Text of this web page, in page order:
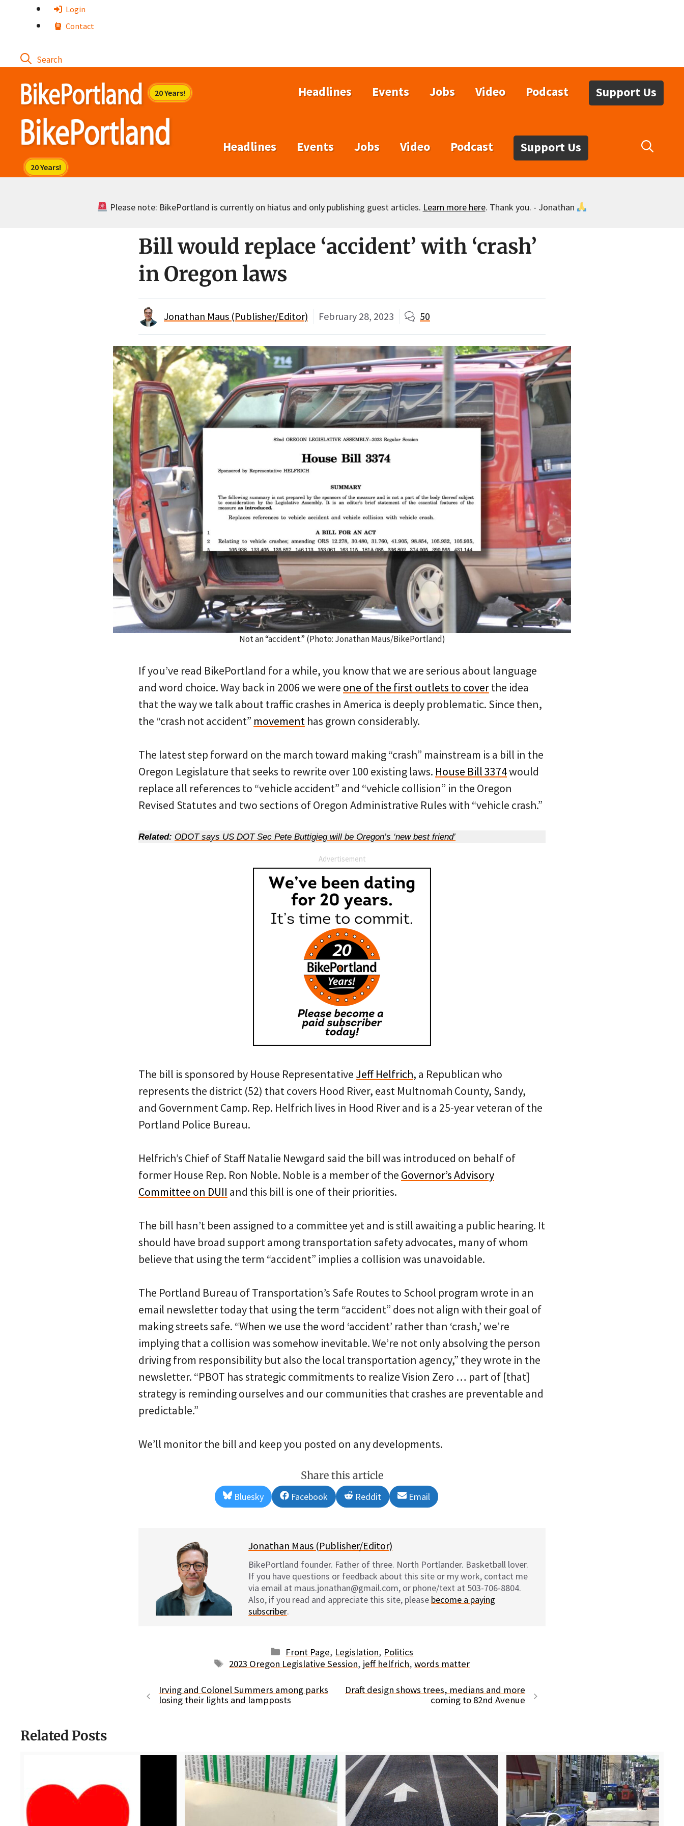
Login
Contact
Headlines Events Jobs Video Podcast Support Us
Headlines Events Jobs Video Podcast Support Us
Please note: BikePortland is currently on hiatus and only publishing guest articles. Learn more here. Thank you. - Jonathan
Bill would replace ‘accident’ with ‘crash’
in Oregon laws
Jonathan Maus (Publisher/Editor) February 28, 2023 50
Not an “accident.” (Photo: Jonathan Maus/BikePortland)
If you’ve read BikePortland for a while, you know that we are serious about language
and word choice. Way back in 2006 we were one of the first outlets to coverthe idea
that the way we talk about traffic crashes in America is deeply problematic. Since then,
the “crash not accident” movement has grown considerably.
The latest step forward on the march toward making “crash” mainstream is a bill in the
Oregon Legislature that seeks to rewrite over 100 existing laws. House Bill 3374would
replace all references to “vehicle accident” and “vehicle collision” in the Oregon
Revised Statutes and two sections of Oregon Administrative Rules with “vehicle crash.”
Related: ODOT says US DOT Sec Pete Buttigieg will be Oregon’s ‘new best friend’
Advertisement
The bill is sponsored by House Representative Jeff Helfrich, a Republican who
represents the district (52) that covers Hood River, east Multnomah County, Sandy,
and Government Camp. Rep. Helfrich lives in Hood River and is a 25-year veteran of the
Portland Police Bureau.
Helfrich’s Chief of Staff Natalie Newgard said the bill was introduced on behalf of
former House Rep. Ron Noble. Noble is a member of the Governor’s Advisory
Committee on DUII and this bill is one of their priorities.
The bill hasn’t been assigned to a committee yet and is still awaiting a public hearing. It
should have broad support among transportation safety advocates, many of whom
believe that using the term “accident” implies a collision was unavoidable.
The Portland Bureau of Transportation’s Safe Routes to School program wrote in an
email newsletter today that using the term “accident” does not align with their goal of
making streets safe. “When we use the word ‘accident’ rather than ‘crash,’ we’re
implying that a collision was somehow inevitable. We’re not only absolving the person
driving from responsibility but also the local transportation agency,” they wrote in the
newsletter. “PBOT has strategic commitments to realize Vision Zero … part of [that]
strategy is reminding ourselves and our communities that crashes are preventable and
predictable.”
We’ll monitor the bill and keep you posted on any developments.
Share this article
Share
on
Bluesky
Share
on
Facebook
Share
on
Reddit
Share
on
Email
Jonathan Maus (Publisher/Editor)
BikePortland founder. Father of three. North Portlander. Basketball lover.
If you have questions or feedback about this site or my work, contact me
via email at maus.jonathan@gmail.com, or phone/text at 503-706-8804.
Also, if you read and appreciate this site, please become a paying
subscriber.
Categories
Front Page, Legislation, Politics
Tags
2023 Oregon Legislative Session, jeff helfrich,words matter
Irving and Colonel Summers among parks
losing their lights and lampposts
Draft design shows trees, medians and more
coming to 82nd Avenue
Related Posts